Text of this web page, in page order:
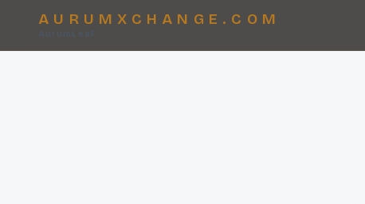
AURUMXCHANGE.COM
AurumLeaf